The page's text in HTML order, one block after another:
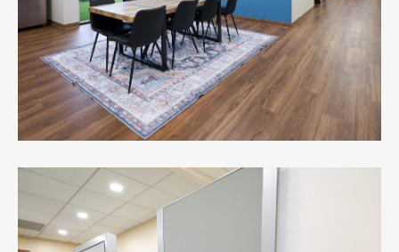
First Citizens Bank